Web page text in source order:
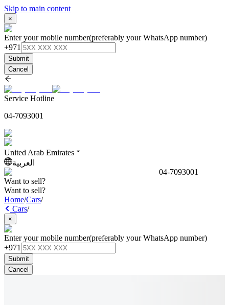
Skip to main content
×
Enter your mobile number(preferably your WhatsApp number)
+971
Submit
Cancel
Service Hotline
04-7093001
United Arab Emirates
العربية
04-7093001
Want to sell?
Want to sell?
Home/Cars/
Cars/
×
Enter your mobile number(preferably your WhatsApp number)
+971
Submit
Cancel